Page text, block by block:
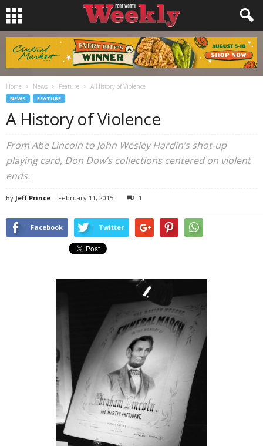
Home News Feature A History of Violence
NEWS FEATURE
A History of Violence
From Abe Lincoln to John Wesley Hardin’s shot-up
playing card, Don Dow’s collections centered on violent
ends.
By Jeff Prince - February 11, 2015 1
Facebook Twitter